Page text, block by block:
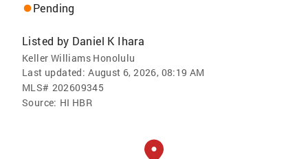
Pending
Listed by Daniel K Ihara
Keller Williams Honolulu
Last updated: August 6, 2026, 08:19 AM
MLS# 202609345
Source: HI HBR